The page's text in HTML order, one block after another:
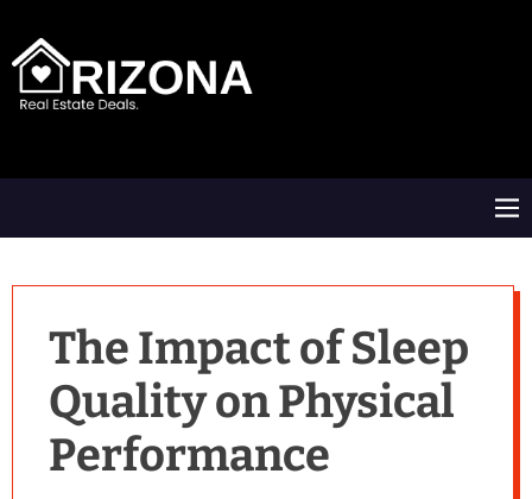
M
e
The Impact of Sleep
Quality on Physical
Performance